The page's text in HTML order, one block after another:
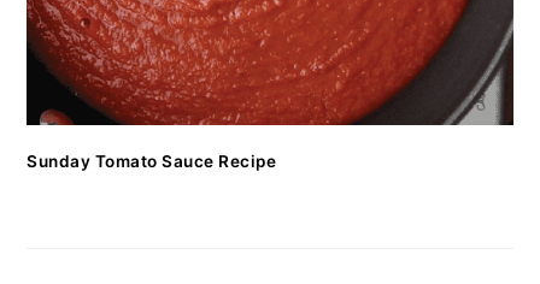
Sunday Tomato Sauce Recipe